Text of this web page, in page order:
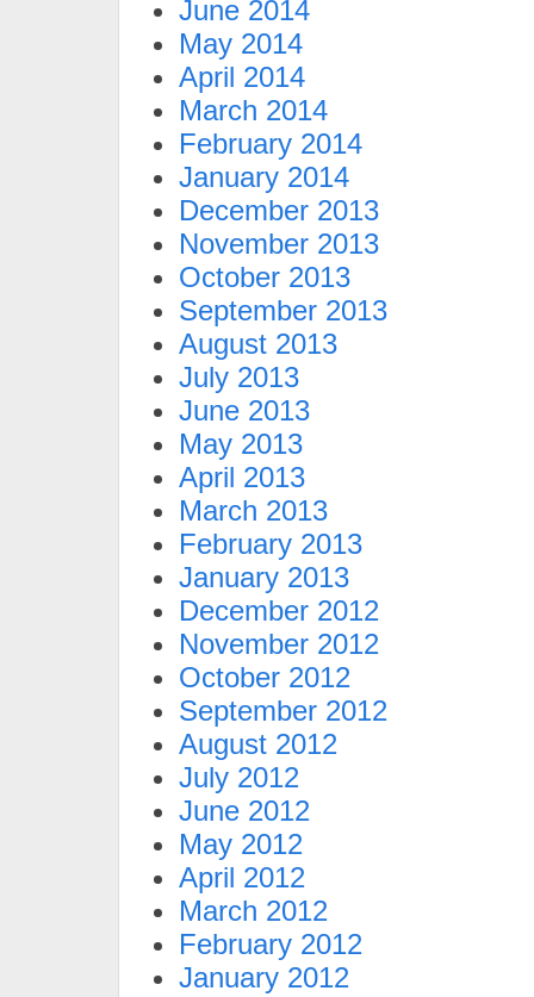
June 2014
May 2014
April 2014
March 2014
February 2014
January 2014
December 2013
November 2013
October 2013
September 2013
August 2013
July 2013
June 2013
May 2013
April 2013
March 2013
February 2013
January 2013
December 2012
November 2012
October 2012
September 2012
August 2012
July 2012
June 2012
May 2012
April 2012
March 2012
February 2012
January 2012